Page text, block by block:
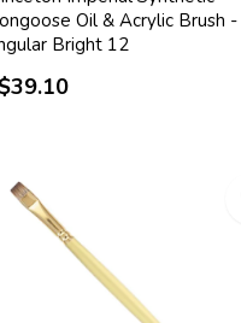
Oil & Acrylic Brush -
Bright 12